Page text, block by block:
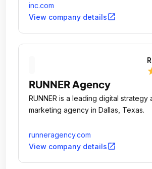
inc.com
View company detailsopen_in_new
RUNNER Agency
RUNNER is a leading digital strategy
marketing agency in Dallas, Texas.
runneragency.com
View company detailsopen_in_new